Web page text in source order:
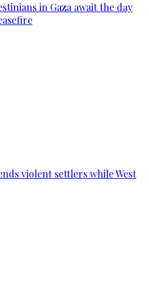
in Gaza await the day
violent settlers while West